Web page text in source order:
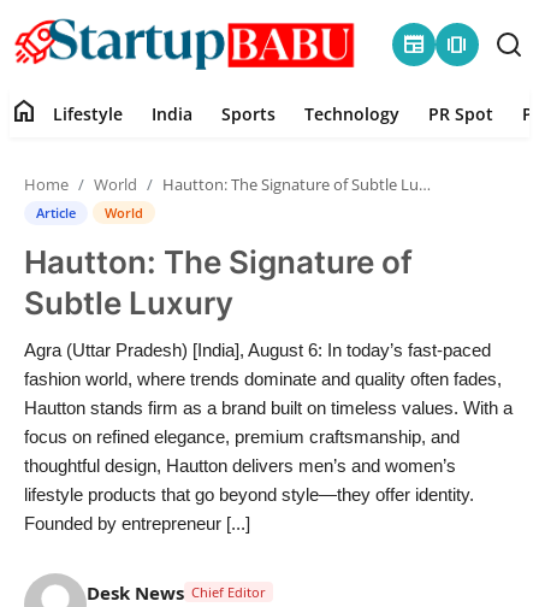
newspaper amp_stories
Contact
Lifestyle
Sports
Technology
PR Spot
PR NewsWire
home Lifestyle India Sports Technology PR Spot
Home World Hautton: The Signature of Subtle Luxury
Article World
Hautton: The Signature of
Subtle Luxury
Agra (Uttar Pradesh) [India], August 6: In today’s fast-paced
fashion world, where trends dominate and quality often fades,
Hautton stands firm as a brand built on timeless values. With a
focus on refined elegance, premium craftsmanship, and
thoughtful design, Hautton delivers men’s and women’s
lifestyle products that go beyond style—they offer identity.
Founded by entrepreneur [...]
Desk News Chief Editor